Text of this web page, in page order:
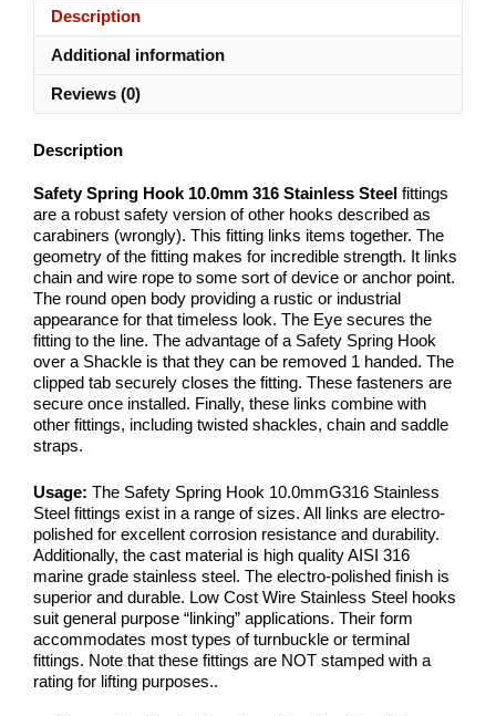
quantity
Description
Additional information
Reviews (0)
Description
Safety Spring Hook 10.0mm 316 Stainless Steel fittings
are a robust safety version of other hooks described as
carabiners (wrongly). This fitting links items together. The
geometry of the fitting makes for incredible strength. It links
chain and wire rope to some sort of device or anchor point.
The round open body providing a rustic or industrial
appearance for that timeless look. The Eye secures the
fitting to the line. The advantage of a Safety Spring Hook
over a Shackle is that they can be removed 1 handed. The
clipped tab securely closes the fitting. These fasteners are
secure once installed. Finally, these links combine with
other fittings, including twisted shackles, chain and saddle
straps.
Usage: The Safety Spring Hook 10.0mmG316 Stainless
Steel fittings exist in a range of sizes. All links are electro-
polished for excellent corrosion resistance and durability.
Additionally, the cast material is high quality AISI 316
marine grade stainless steel. The electro-polished finish is
superior and durable. Low Cost Wire Stainless Steel hooks
suit general purpose “linking” applications. Their form
accommodates most types of turnbuckle or terminal
fittings. Note that these fittings are NOT stamped with a
rating for lifting purposes..